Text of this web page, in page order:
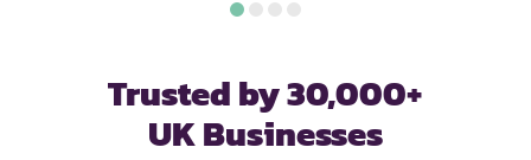
Trusted by 30,000+
UK Businesses